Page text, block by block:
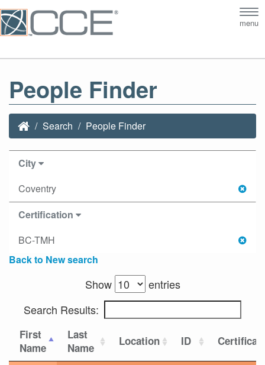
menu
People Finder
Search People Finder
City
Coventry
Certification
BC-TMH
Back to New search
Show
entries
Search Results:
First
Name
Last
Name
Location ID